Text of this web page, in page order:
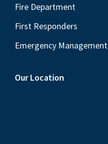
Fire Department
First Responders
Emergency Management
Our Location